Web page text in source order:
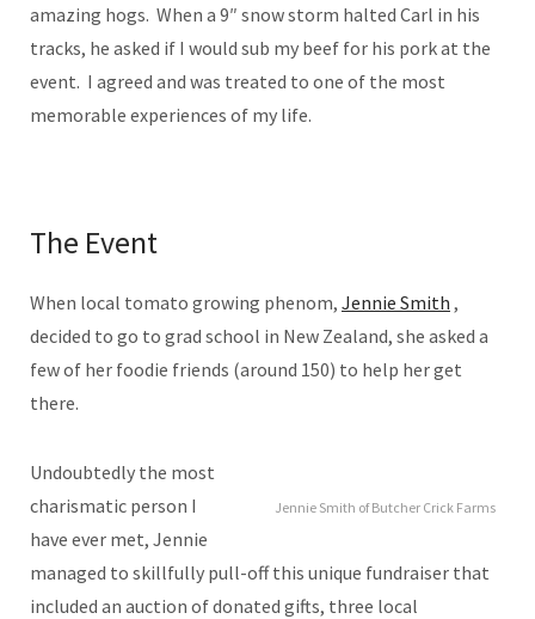
amazing hogs. When a 9″ snow storm halted Carl in his
tracks, he asked if I would sub my beef for his pork at the
event. I agreed and was treated to one of the most
memorable experiences of my life.
The Event
When local tomato growing phenom, Jennie Smith ,
decided to go to grad school in New Zealand, she asked a
few of her foodie friends (around 150) to help her get
there.
Jennie Smith of Butcher Crick Farms
Undoubtedly the most
charismatic person I
have ever met, Jennie
managed to skillfully pull-off this unique fundraiser that
included an auction of donated gifts, three local